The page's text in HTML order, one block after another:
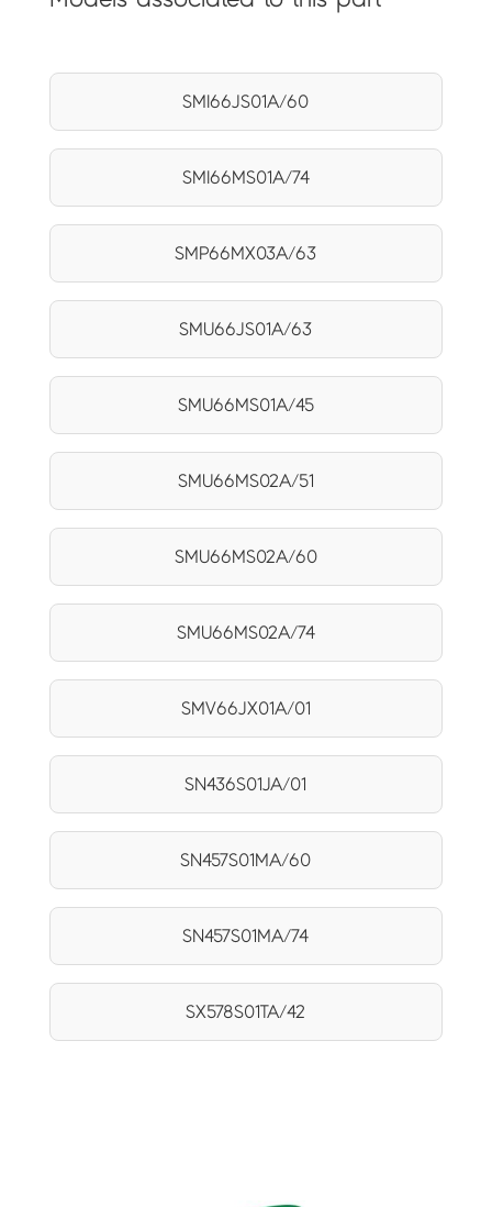
SMI66JS01A/60
SMI66MS01A/74
SMP66MX03A/63
SMU66JS01A/63
SMU66MS01A/45
SMU66MS02A/51
SMU66MS02A/60
SMU66MS02A/74
SMV66JX01A/01
SN436S01JA/01
SN457S01MA/60
SN457S01MA/74
SX578S01TA/42